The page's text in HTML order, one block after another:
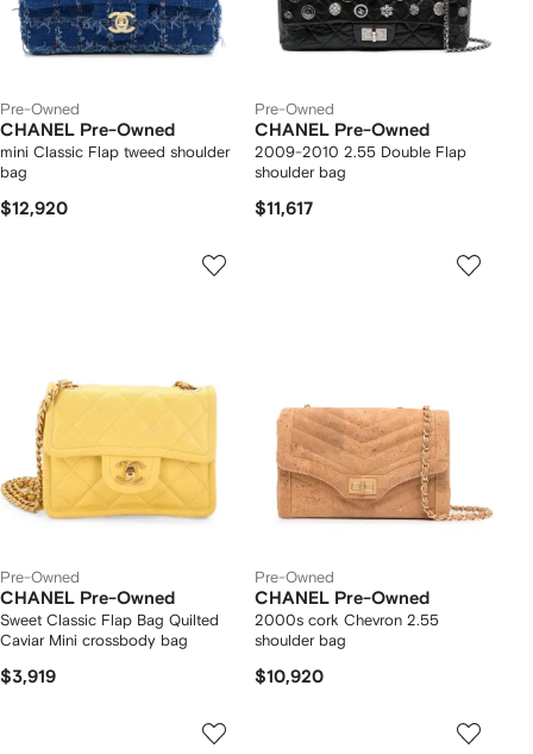
Pre-Owned
CHANEL Pre-Owned
mini Classic Flap tweed shoulder
bag
$12,920
Pre-Owned
CHANEL Pre-Owned
2009-2010 2.55 Double Flap
shoulder bag
$11,617
Pre-Owned
CHANEL Pre-Owned
Sweet Classic Flap Bag Quilted
Caviar Mini crossbody bag
$3,919
Pre-Owned
CHANEL Pre-Owned
2000s cork Chevron 2.55
shoulder bag
$10,920